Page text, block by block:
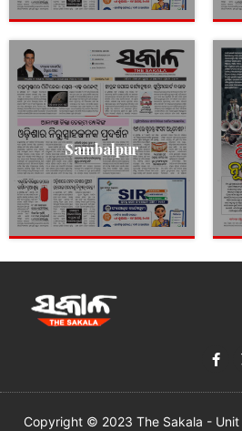
Sambalpur
Copyright © 2023 The Sakala - Unit